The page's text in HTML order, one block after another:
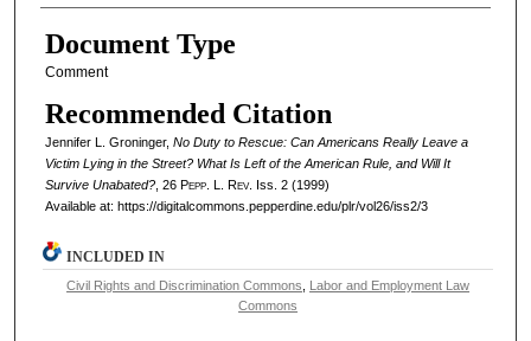
Document Type
Comment
Recommended Citation
Jennifer L. Groninger, No Duty to Rescue: Can Americans Really Leave a
Victim Lying in the Street? What Is Left of the American Rule, and Will It
Survive Unabated?, 26 Pepp. L. Rev. Iss. 2 (1999)
Available at: https://digitalcommons.pepperdine.edu/plr/vol26/iss2/3
INCLUDED IN
Civil Rights and Discrimination Commons
Labor and Employment Law
Commons